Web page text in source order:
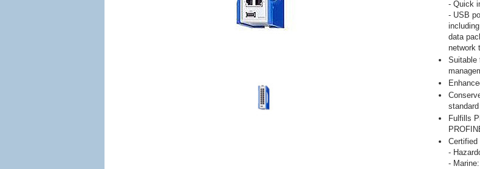
- Quick
- USB
data
network
Suitable
Fulfills
Certified
-
-